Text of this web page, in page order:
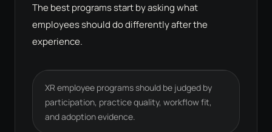
The best programs start by asking what
employees should do differently after the
experience.
XR employee programs should be judged by
participation, practice quality, workflow fit,
and adoption evidence.